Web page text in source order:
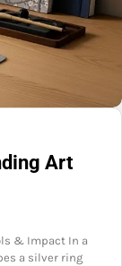
Art
& Impact In a
a silver ring